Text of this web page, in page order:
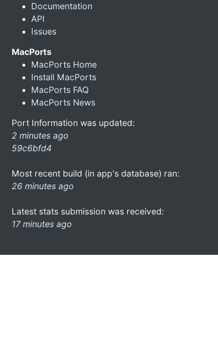
Documentation
API
Issues
MacPorts
MacPorts Home
Install MacPorts
MacPorts FAQ
MacPorts News
Port Information was updated:
2 minutes ago
59c6bfd4
Most recent build (in app's database) ran:
26 minutes ago
Latest stats submission was received:
17 minutes ago